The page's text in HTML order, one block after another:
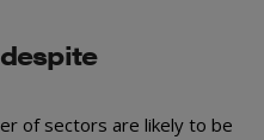
of sectors are likely to be